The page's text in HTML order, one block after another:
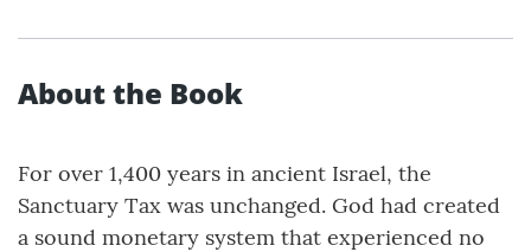
About the Book
For over 1,400 years in ancient Israel, the
Sanctuary Tax was unchanged. God had created
a sound monetary system that experienced no